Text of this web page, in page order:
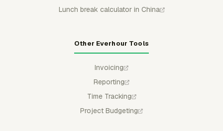
Lunch break calculator in China
Other Everhour Tools
Invoicing
Reporting
Time Tracking
Project Budgeting